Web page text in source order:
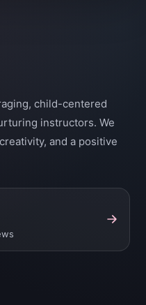
child-centered
instructors. We
and a positive